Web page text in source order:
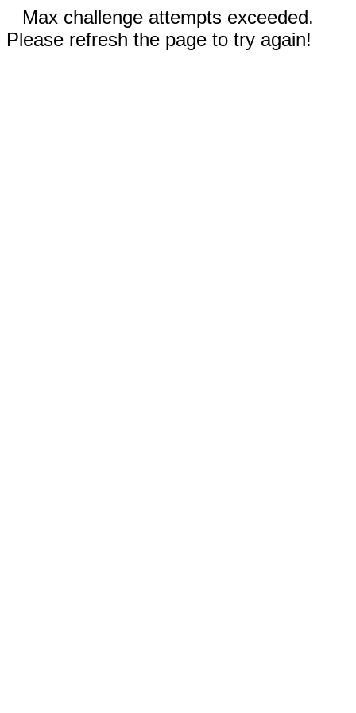
Max challenge attempts exceeded.
Please refresh the page to try again!